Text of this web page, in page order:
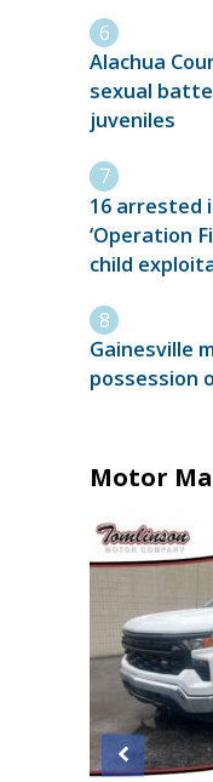
Alachua
sexual
juveniles
16 arrested
‘Operation
child
Gainesville
possession
Motor